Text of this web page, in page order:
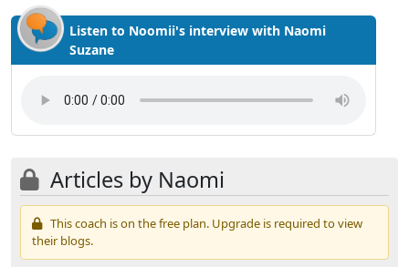
Listen to Noomii's interview with Naomi
Suzane
Articles by Naomi
This coach is on the free plan. Upgrade is required to view
their blogs.